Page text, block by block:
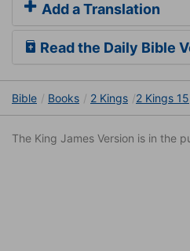
Add a Translation
Read the Daily Bible
Bible Books 2 Kings 2 Kings 15
The King James Version is in the